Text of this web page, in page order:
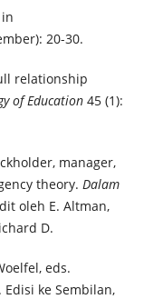
20-30.
relationship
of Education 45 (1):
manager,
theory. Dalam
oleh E. Altman,
D.
eds.
Edisi ke Sembilan,